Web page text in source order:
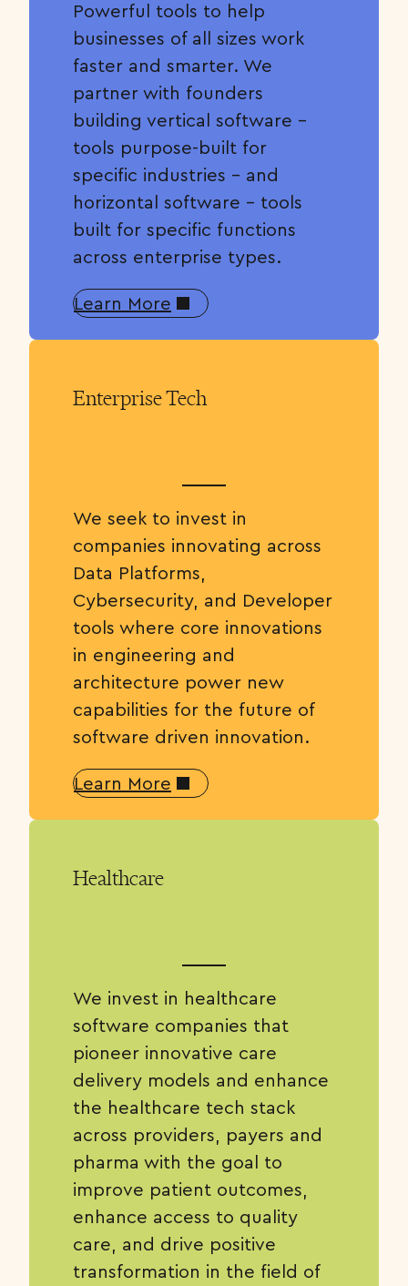
Powerful tools to help
businesses of all sizes work
faster and smarter. We
partner with founders
building vertical software –
tools purpose-built for
specific industries – and
horizontal software – tools
built for specific functions
across enterprise types.
Learn More
Enterprise Tech
We seek to invest in
companies innovating across
Data Platforms,
Cybersecurity, and Developer
tools where core innovations
in engineering and
architecture power new
capabilities for the future of
software driven innovation.
Learn More
Healthcare
We invest in healthcare
software companies that
pioneer innovative care
delivery models and enhance
the healthcare tech stack
across providers, payers and
pharma with the goal to
improve patient outcomes,
enhance access to quality
care, and drive positive
transformation in the field of